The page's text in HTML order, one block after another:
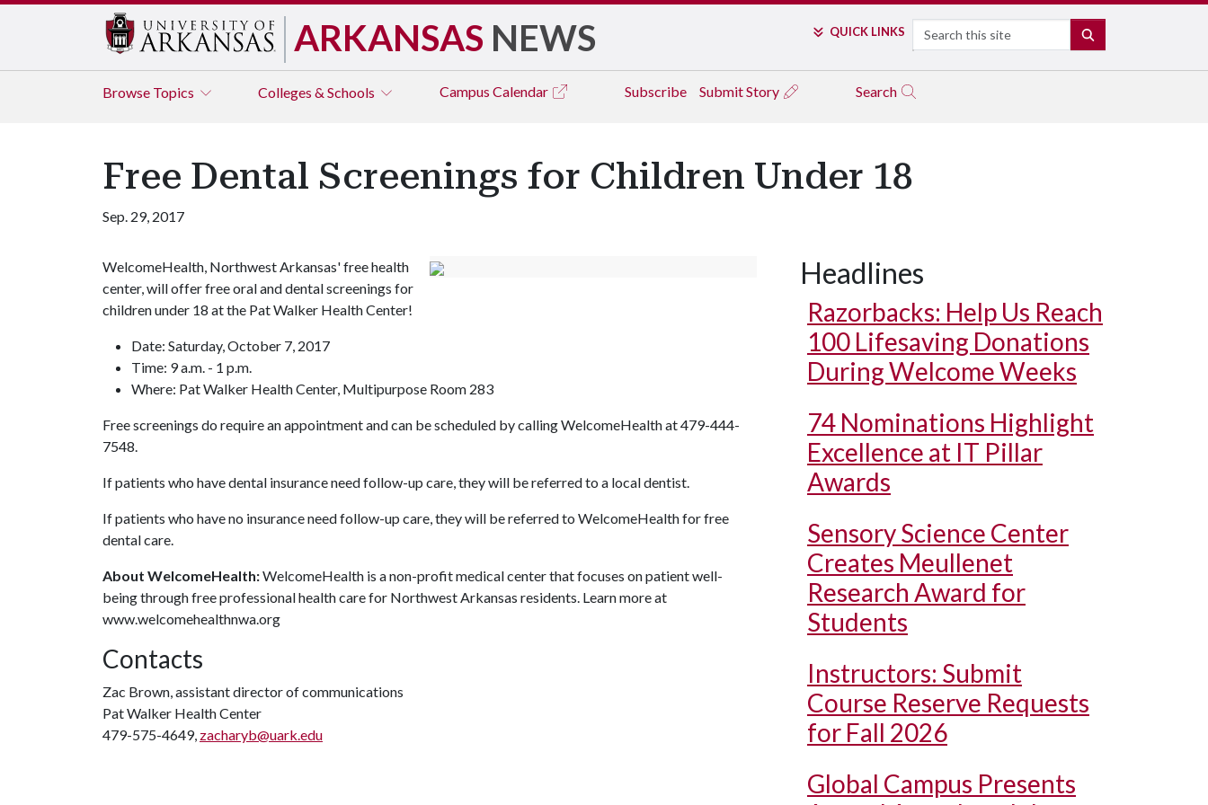
ARKANSAS NEWS QUICK LINKS Search
Browse Topics Colleges & Schools Campus Calendar Subscribe Submit Story Search
Free Dental Screenings for Children Under 18
Sep. 29, 2017
WelcomeHealth, Northwest Arkansas' free health
center, will offer free oral and dental screenings for
children under 18 at the Pat Walker Health Center!
Date: Saturday, October 7, 2017
Time: 9 a.m. - 1 p.m.
Where: Pat Walker Health Center, Multipurpose Room 283
Free screenings do require an appointment and can be scheduled by calling WelcomeHealth at 479-444-
7548.
If patients who have dental insurance need follow-up care, they will be referred to a local dentist.
If patients who have no insurance need follow-up care, they will be referred to WelcomeHealth for free
dental care.
About WelcomeHealth:WelcomeHealth is a non-profit medical center that focuses on patient well-
being through free professional health care for Northwest Arkansas residents. Learn more at
www.welcomehealthnwa.org
Contacts
Zac Brown, assistant director of communications
Pat Walker Health Center
479-575-4649, zacharyb@uark.edu
Headlines
Razorbacks: Help Us Reach
100 Lifesaving Donations
During Welcome Weeks
74 Nominations Highlight
Excellence at IT Pillar
Awards
Sensory Science Center
Creates Meullenet
Research Award for
Students
Instructors: Submit
Course Reserve Requests
for Fall 2026
Global Campus Presents